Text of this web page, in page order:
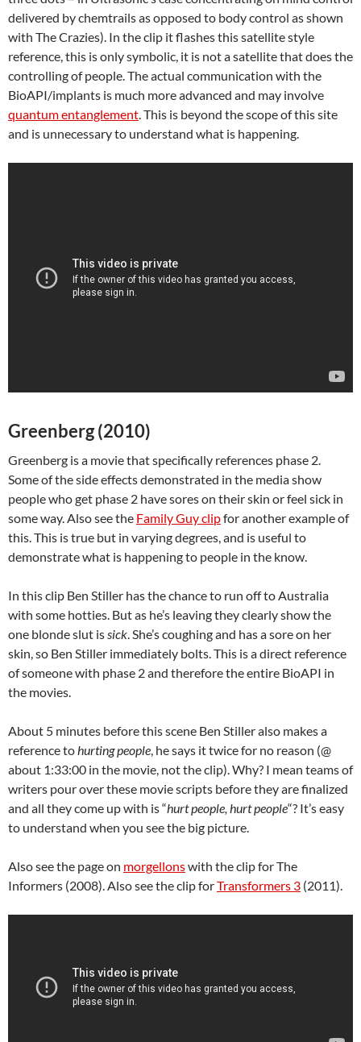
delivered by chemtrails as opposed to body control as shown
with The Crazies). In the clip it flashes this satellite style
reference, this is only symbolic, it is not a satellite that does the
controlling of people. The actual communication with the
BioAPI/implants is much more advanced and may involve
quantum entanglement . This is beyond the scope of this site
and is unnecessary to understand what is happening.
Greenberg (2010)
Greenberg is a movie that specifically references phase 2.
Some of the side effects demonstrated in the media show
people who get phase 2 have sores on their skin or feel sick in
some way. Also see the Family Guy clipfor another example of
this. This is true but in varying degrees, and is useful to
demonstrate what is happening to people in the know.
In this clip Ben Stiller has the chance to run off to Australia
with some hotties. But as he’s leaving they clearly show the
one blonde slut issick. She’s coughing and has a sore on her
skin, so Ben Stiller immediately bolts. This is a direct reference
of someone with phase 2 and therefore the entire BioAPI in
the movies.
About 5 minutes before this scene Ben Stiller also makes a
reference tohurting people, he says it twice for no reason (@
about 1:33:00 in the movie, not the clip). Why? I mean teams of
writers pour over these movie scripts before they are finalized
and all they come up with is “hurt people, hurt people“? It’s easy
to understand when you see the big picture.
Also see the page on morgellonswith the clip for The
Informers (2008). Also see the clip forTransformers 3 (2011).